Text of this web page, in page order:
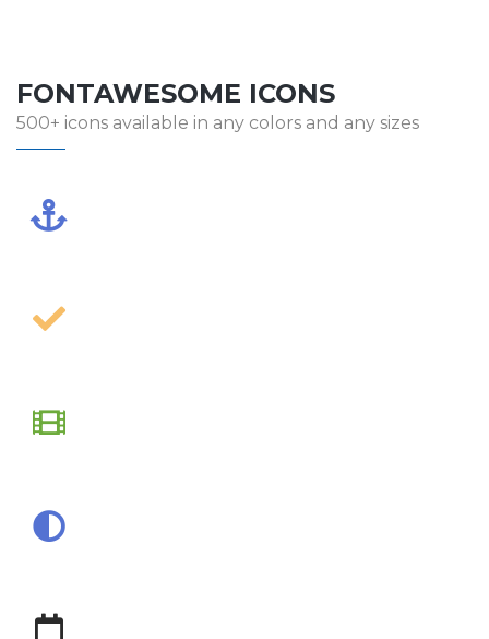
FONTAWESOME ICONS
500+ icons available in any colors and any sizes